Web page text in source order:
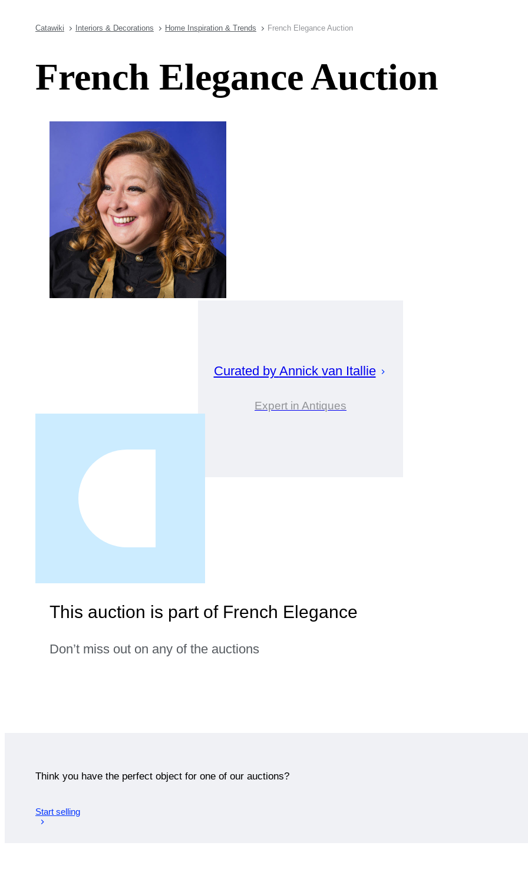
Catawiki Interiors & Decorations Home Inspiration & Trends French Elegance Auction
French Elegance Auction
Curated by Annick van Itallie
Expert in Antiques
This auction is part of French Elegance
Don’t miss out on any of the auctions
Think you have the perfect object for one of our auctions?
Start selling